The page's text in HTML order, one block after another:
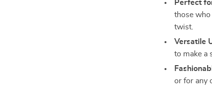
Perfect
those who
twist.
Versatile
to make a
or for any